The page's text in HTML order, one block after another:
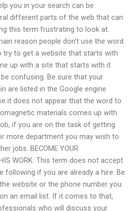
you in your search can be
different parts of the web that can
this term frustrating to look at.
reason people don’t use the word
try to get a website that starts with
up with a site that starts with it
confusing. Be sure that your
are listed in the Google engine
it does not appear that the word to
materials comes up with
if you are on the task of getting
more department you may wish to
jobs. BECOME YOUR
WORK: This term does not accept
if you are already a hire. Be
website or the phone number you
an email list. If it comes to that,
who will discuss your